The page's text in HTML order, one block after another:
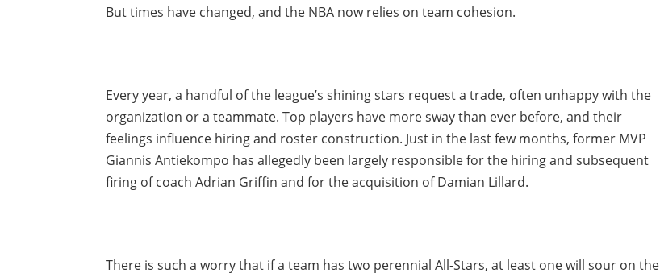
But times have changed, and the NBA now relies on team cohesion.
Every year, a handful of the league’s shining stars request a trade, often unhappy with the
organization or a teammate. Top players have more sway than ever before, and their
feelings influence hiring and roster construction. Just in the last few months, former MVP
Giannis Antiekompo has allegedly been largely responsible for the hiring and subsequent
firing of coach Adrian Griffin and for the acquisition of Damian Lillard.
There is such a worry that if a team has two perennial All-Stars, at least one will sour on the